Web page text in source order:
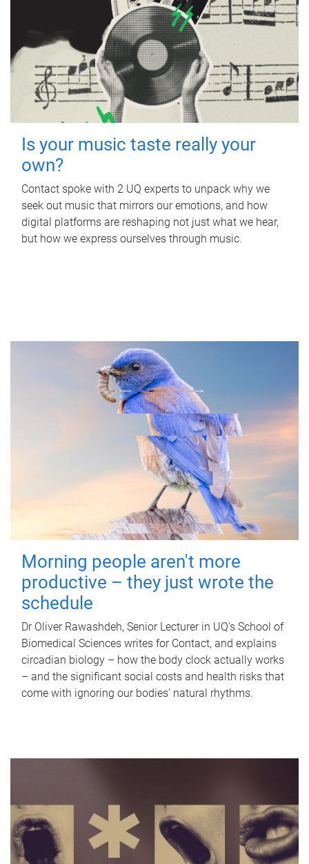
Is your music taste really your
own?
Contact spoke with 2 UQ experts to unpack why we
seek out music that mirrors our emotions, and how
digital platforms are reshaping not just what we hear,
but how we express ourselves through music.
Morning people aren't more
productive – they just wrote the
schedule
Dr Oliver Rawashdeh, Senior Lecturer in UQ's School of
Biomedical Sciences writes for Contact, and explains
circadian biology – how the body clock actually works
– and the significant social costs and health risks that
come with ignoring our bodies' natural rhythms.